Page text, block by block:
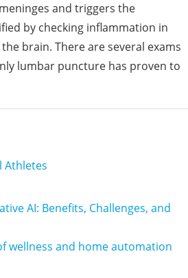
and triggers the
by checking inflammation in
brain. There are several exams
lumbar puncture has proven to
Athletes
AI: Benefits, Challenges, and
wellness and home automation